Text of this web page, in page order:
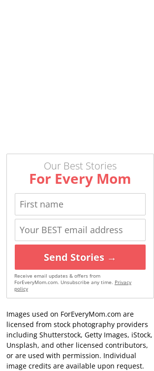
Our Best Stories
For Every Mom
Send Stories →
Receive email updates & offers from
ForEveryMom.com. Unsubscribe any time. Privacy
policy
Images used on ForEveryMom.com are
licensed from stock photography providers
including Shutterstock, Getty Images, iStock,
Unsplash, and other licensed contributors,
or are used with permission. Individual
image credits are available upon request.